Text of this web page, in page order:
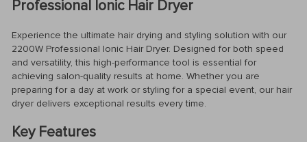
Professional Ionic Hair Dryer
Experience the ultimate hair drying and styling solution with our
2200W Professional Ionic Hair Dryer. Designed for both speed
and versatility, this high-performance tool is essential for
achieving salon-quality results at home. Whether you are
preparing for a day at work or styling for a special event, our hair
dryer delivers exceptional results every time.
Key Features